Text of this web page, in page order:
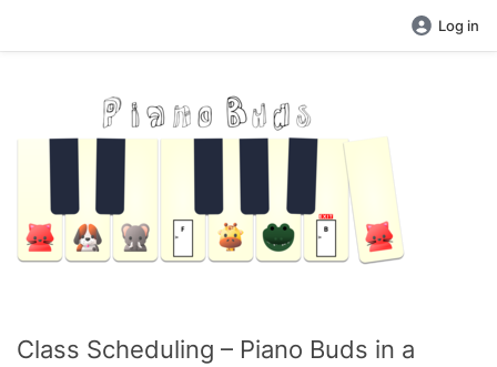
Log in
Class Scheduling – Piano Buds in a